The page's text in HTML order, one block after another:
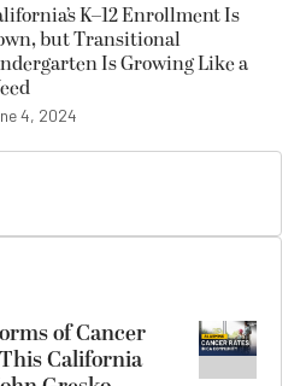
K–12 Enrollment Is
but Transitional
Is Growing Like a
4, 2024
of Cancer
California